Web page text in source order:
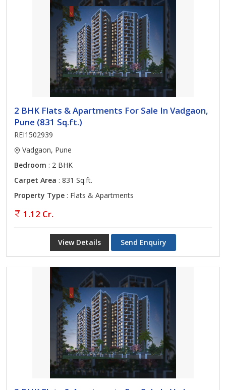
2 BHK Flats & Apartments For Sale In Vadgaon,
Pune (831 Sq.ft.)
REI1502939
Vadgaon, Pune
Bedroom : 2 BHK
Carpet Area : 831 Sq.ft.
Property Type : Flats & Apartments
1.12 Cr.
View Details Send Enquiry